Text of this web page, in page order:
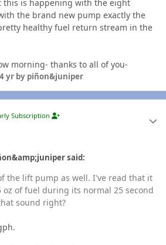
this is happening with the eight
the brand new pump exactly the
healthy fuel return stream in the
morning- thanks to all of you-
4 yrby piñon&juniper
Subscription
said:
the lift pump as well. I've read that it
of fuel during its normal 25 second
sound right?